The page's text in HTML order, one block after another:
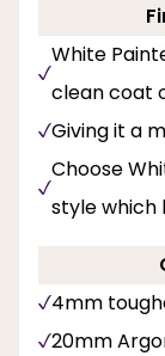
White
clean coat
Giving it a
Choose
style which
4mm
20mm